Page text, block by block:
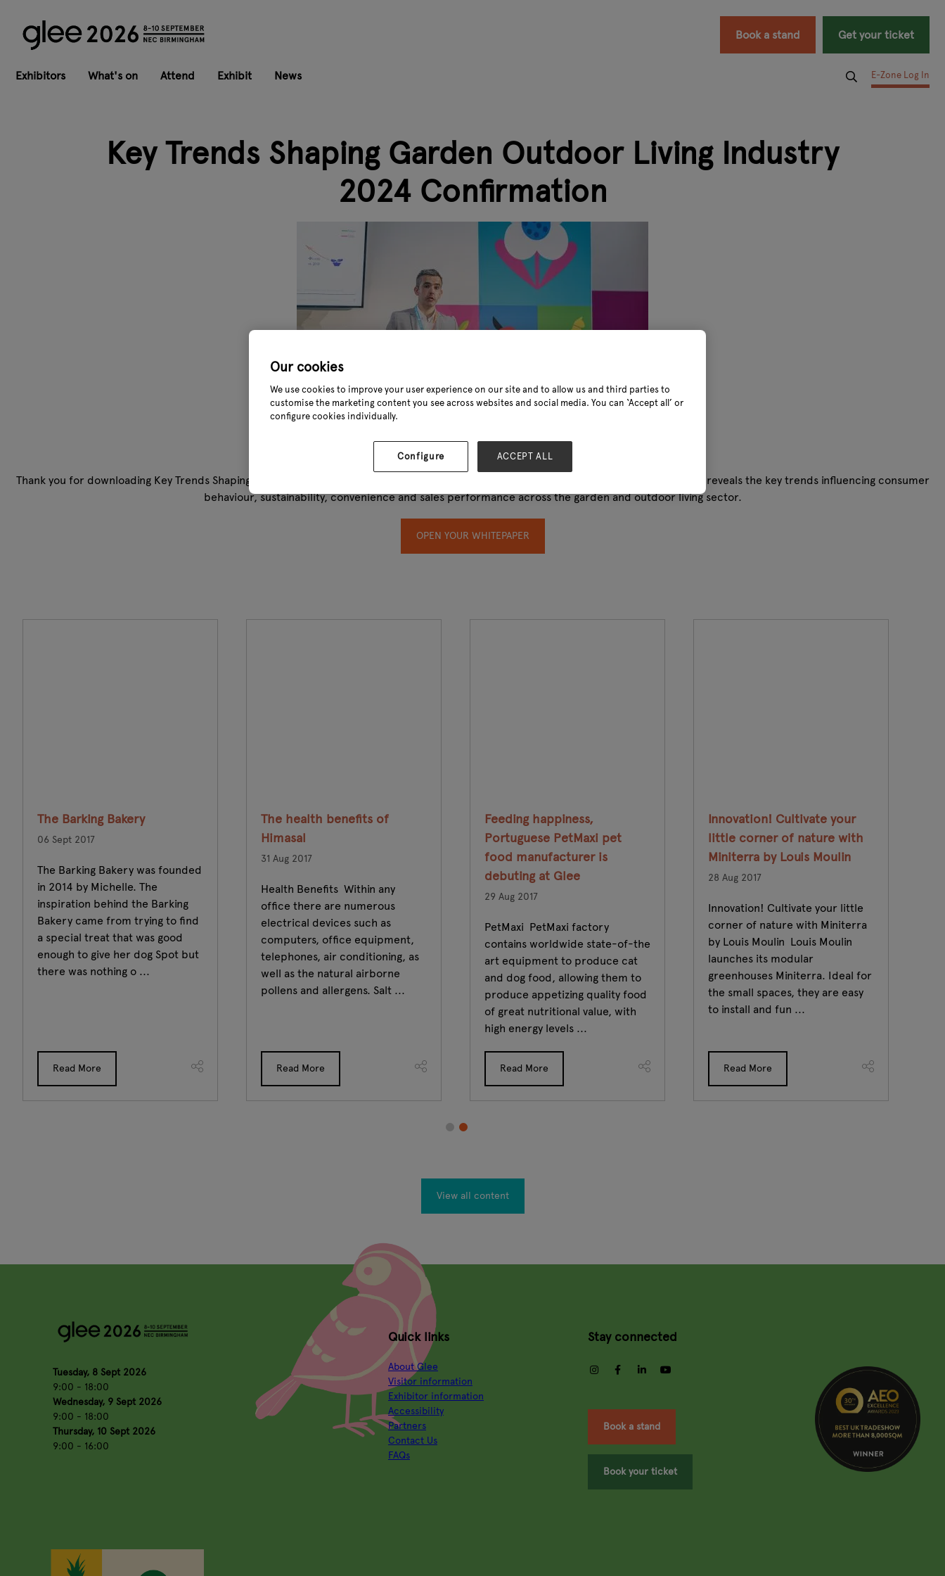
Book a stand Get your ticket
Exhibitors What's on Attend Exhibit News E-Zone Log In
Key Trends Shaping Garden Outdoor Living Industry
2024 Confirmation
Thank you for downloading Key Trends Shaping Garden Outdoor Living Industry 2024. This exclusive report—powered by data from GfK—reveals the key trends influencing consumer
behaviour, sustainability, convenience and sales performance across the garden and outdoor living sector.
OPEN YOUR WHITEPAPER
The Barking Bakery
06 Sept 2017
The Barking Bakery was founded
in 2014 by Michelle. The
inspiration behind the Barking
Bakery came from trying to find
a special treat that was good
enough to give her dog Spot but
there was nothing o ...
Read More
The health benefits of
Himasal
31 Aug 2017
Health Benefits Within any
office there are numerous
electrical devices such as
computers, office equipment,
telephones, air conditioning, as
well as the natural airborne
pollens and allergens. Salt ...
Read More
Feeding happiness,
Portuguese PetMaxi pet
food manufacturer is
debuting at Glee
29 Aug 2017
PetMaxi PetMaxi factory
contains worldwide state-of-the
art equipment to produce cat
and dog food, allowing them to
produce appetizing quality food
of great nutritional value, with
high energy levels ...
Read More
Innovation! Cultivate your
little corner of nature with
Miniterra by Louis Moulin
28 Aug 2017
Innovation! Cultivate your little
corner of nature with Miniterra
by Louis Moulin Louis Moulin
launches its modular
greenhouses Miniterra. Ideal for
the small spaces, they are easy
to install and fun ...
Read More
View all content
Tuesday, 8 Sept 2026
9:00 - 18:00
Wednesday, 9 Sept 2026
9:00 - 18:00
Thursday, 10 Sept 2026
9:00 - 16:00
Quick links
About Glee
Visitor information
Exhibitor information
Accessibility
Partners
Contact Us
FAQs
Stay connected
instagramfacebooklinkedin
Book a stand
Book your ticket
Our cookies
We use cookies to improve your user experience on our site and to allow us and third parties to
customise the marketing content you see across websites and social media. You can ‘Accept all’ or
configure cookies individually.
Configure ACCEPT ALL